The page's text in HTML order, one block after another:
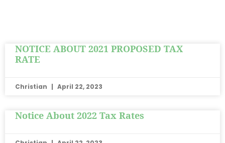
NOTICE ABOUT 2021 PROPOSED TAX
RATE
Christian April 22, 2023
Notice About 2022 Tax Rates